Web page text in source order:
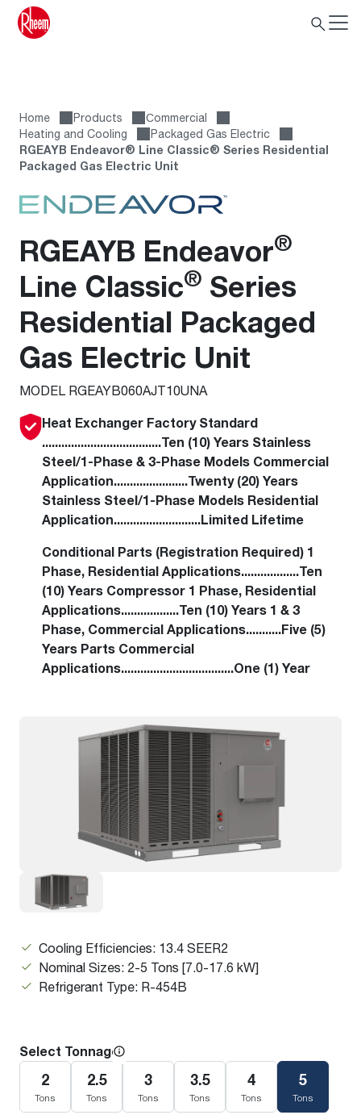
Home Products
Сommercial
Heating and Cooling
Packaged Gas Electric
RGEAYB Endeavor® Line Classic® Series Residential
Packaged Gas Electric Unit
RGEAYB Endeavor®
Line Classic® Series
Residential Packaged
Gas Electric Unit
MODEL RGEAYB060AJT10UNA
Heat Exchanger Factory Standard
.....................................Ten (10) Years Stainless
Steel/1-Phase & 3-Phase Models Commercial
Application.......................Twenty (20) Years
Stainless Steel/1-Phase Models Residential
Application...........................Limited Lifetime
Conditional Parts (Registration Required) 1
Phase, Residential Applications..................Ten
(10) Years Compressor 1 Phase, Residential
Applications..................Ten (10) Years 1 & 3
Phase, Commercial Applications...........Five (5)
Years Parts Commercial
Applications...................................One (1) Year
Cooling Efficiencies: 13.4 SEER2
Nominal Sizes: 2-5 Tons [7.0-17.6 kW]
Refrigerant Type: R-454B
Select Tonnage
2
Tons
2.5
Tons
3
Tons
3.5
Tons
4
Tons
5
Tons